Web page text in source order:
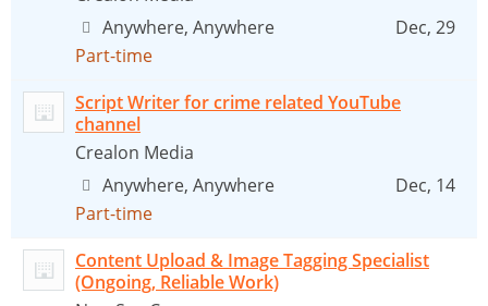
Anywhere, Anywhere
Part-time
Dec, 29
Script Writer for crime related YouTube
channel
Crealon Media
Anywhere, Anywhere
Part-time
Dec, 14
Content Upload & Image Tagging Specialist
(Ongoing, Reliable Work)